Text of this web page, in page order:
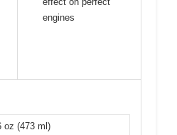
engines
oz (473 ml)